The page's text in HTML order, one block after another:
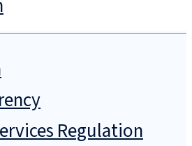
Regulation